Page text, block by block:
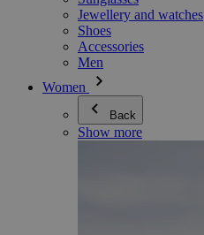
Jewellery and watches
Shoes
Accessories
Men
Women
Back
Show more